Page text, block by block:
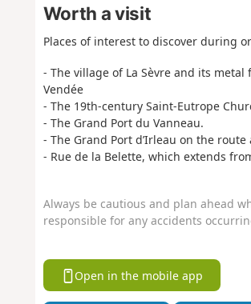
Worth a visit
Places of interest to discover during
- The village of La Sèvre and its
Vendée
- The 19th-century Saint-Eutrope
- The Grand Port du Vanneau.
- The Grand Port d’Irleau on the
- Rue de la Belette, which extends
Always be cautious and plan ahead
responsible for any accidents
Open in the mobile app